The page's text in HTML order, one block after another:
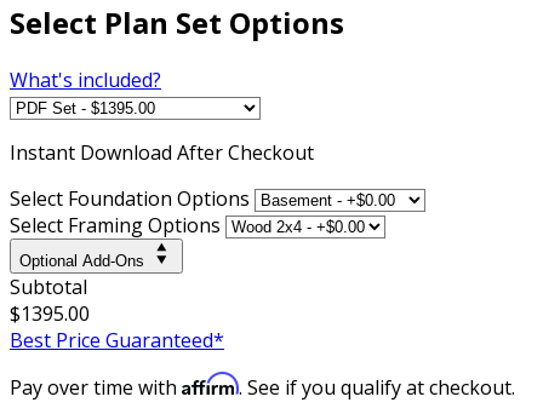
Select Plan Set Options
What's included?
Instant Download After Checkout
Select Foundation Options
Select Framing Options
Optional Add-Ons
Subtotal
$1395.00
Best Price Guaranteed*
Pay over time with Affirm. See if you qualify at checkout.